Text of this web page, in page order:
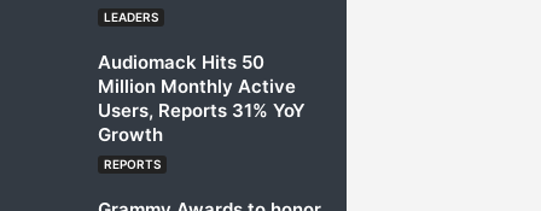
LEADERS
Audiomack Hits 50
Million Monthly Active
Users, Reports 31% YoY
Growth
REPORTS